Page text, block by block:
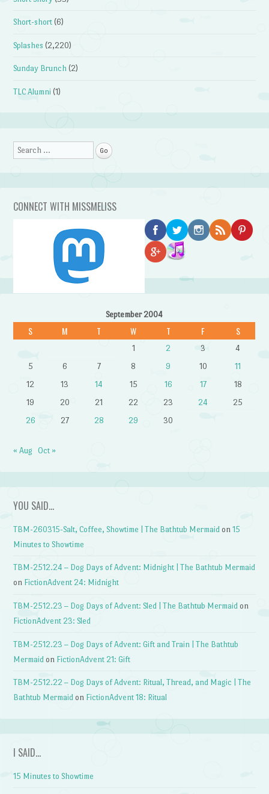
Short-short (6)
Splashes (2,220)
Sunday Brunch (2)
TLC Alumni (1)
Search
CONNECT WITH MISSMELISS
September 2004
S M T W T F S
1 2 3
4
5
6 7 8 9 10
11
12
13 14 15 16 17
18
19
20 21 22 23 24
25
26
27 28 29 30
« Aug Oct »
YOU SAID…
TBM-260315-Salt, Coffee, Showtime | The Bathtub Mermaid on15
Minutes to Showtime
TBM-2512.24 – Dog Days of Advent: Midnight | The Bathtub Mermaid
on FictionAdvent 24: Midnight
TBM-2512.23 – Dog Days of Advent: Sled | The Bathtub Mermaid on
FictionAdvent 23: Sled
TBM-2512.23 – Dog Days of Advent: Gift and Train | The Bathtub
Mermaid on FictionAdvent 21: Gift
TBM-2512.22 – Dog Days of Advent: Ritual, Thread, and Magic | The
Bathtub Mermaid on FictionAdvent 18: Ritual
I SAID…
15 Minutes to Showtime